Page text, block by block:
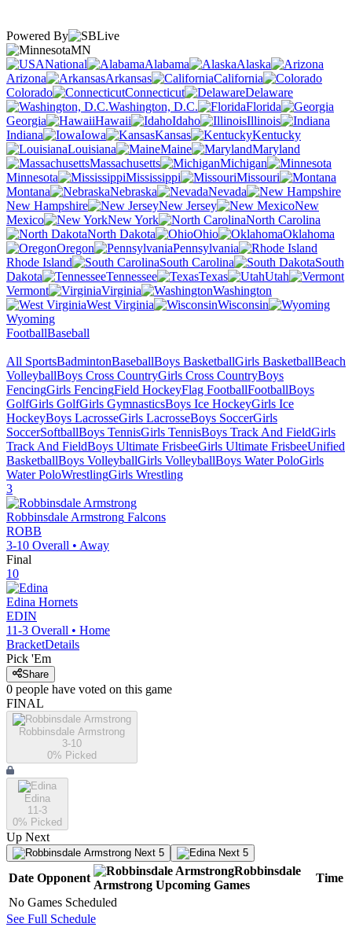
Powered By
MN
National
Alabama
Alaska
Arizona
Arkansas
California
Colorado
Connecticut
Delaware
Washington, D.C.
Florida
Georgia
Hawaii Idaho
Illinois
Indiana
Iowa Kansas
Kentucky
Louisiana
Maine
Maryland
Massachusetts
Michigan
Minnesota
Mississippi
Missouri
Montana
Nebraska
Nevada
New Hampshire
New Jersey
New
Mexico
New York
North Carolina
North Dakota
Ohio
Oklahoma
Oregon
Pennsylvania
Rhode Island
South Carolina
South
Dakota
Tennessee Texas
Utah
Vermont
Virginia
Washington
West Virginia
Wisconsin
Wyoming
FootballBaseball
All SportsBadmintonBaseballBoys BasketballGirls BasketballBeach
VolleyballBoys Cross CountryGirls Cross CountryBoys
FencingGirls FencingField HockeyFlag FootballFootballBoys
GolfGirls GolfGirls GymnasticsBoys Ice HockeyGirls Ice
HockeyBoys LacrosseGirls LacrosseBoys SoccerGirls
SoccerSoftballBoys TennisGirls TennisBoys Track And FieldGirls
Track And FieldBoys Ultimate FrisbeeGirls Ultimate FrisbeeUnified
BasketballBoys VolleyballGirls VolleyballBoys Water PoloGirls
Water PoloWrestlingGirls Wrestling
3
Robbinsdale Armstrong Falcons
ROBB
3-10 Overall • Away
Final
10
Edina Hornets
EDIN
11-3 Overall • Home
BracketDetails
Pick 'Em
Share
0 people have voted on this game
FINAL
Robbinsdale Armstrong
3-10
0% Picked
Edina
11-3
0% Picked
Up Next
Next 5 Next 5
Date Opponent
Robbinsdale
Armstrong Upcoming Games
Time
No Games Scheduled
See Full Schedule